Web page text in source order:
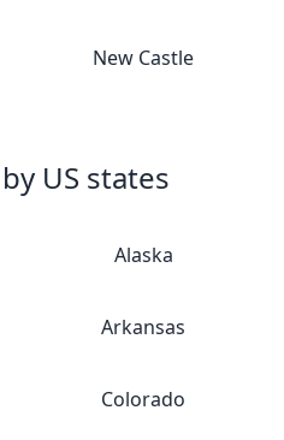
New Castle
US states
Alaska
Arkansas
Colorado